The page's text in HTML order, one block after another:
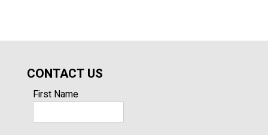
CONTACT US
First Name